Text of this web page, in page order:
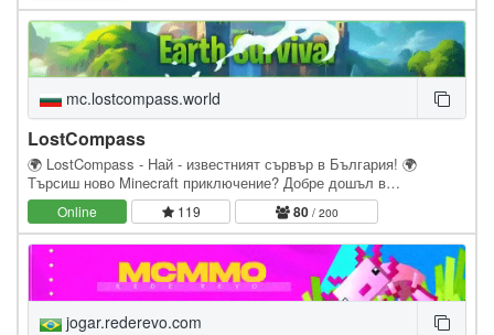
mc.lostcompass.world
LostCompass
🌍 LostCompass - Най - известният сървър в България! 🌍
Търсиш ново Minecraft приключение? Добре дошъл в
LostCompass – мястото, където оцеляването среща
истинското…
Online 119 80/ 200
jogar.rederevo.com